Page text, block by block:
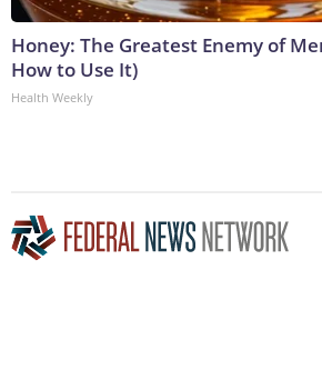
Honey: The Greatest Enemy of
How to Use It)
Health Weekly